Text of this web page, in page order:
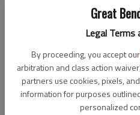
Great
Legal Terms
By proceeding, you accept our
arbitration and class action
partners use cookies, pixels,
information for purposes
personalized
My boys were bummed that the
so at the thought of running
clearly marked path.
Lets just go back, one of them
However, unbeknownst to